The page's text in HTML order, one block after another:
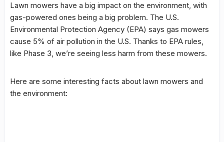
Lawn mowers have a big impact on the environment, with
gas-powered ones being a big problem. The U.S.
Environmental Protection Agency (EPA) says gas mowers
cause 5% of air pollution in the U.S. Thanks to EPA rules,
like Phase 3, we’re seeing less harm from these mowers.
Here are some interesting facts about lawn mowers and
the environment: